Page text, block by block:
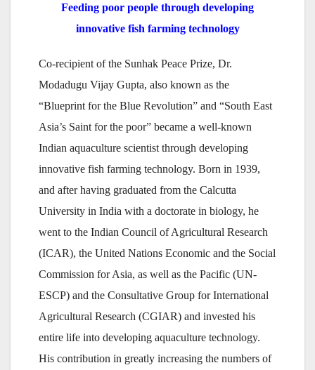
Feeding poor people through developing
innovative fish farming technology
Co-recipient of the Sunhak Peace Prize, Dr.
Modadugu Vijay Gupta, also known as the
“Blueprint for the Blue Revolution” and “South East
Asia’s Saint for the poor” became a well-known
Indian aquaculture scientist through developing
innovative fish farming technology. Born in 1939,
and after having graduated from the Calcutta
University in India with a doctorate in biology, he
went to the Indian Council of Agricultural Research
(ICAR), the United Nations Economic and the Social
Commission for Asia, as well as the Pacific (UN-
ESCP) and the Consultative Group for International
Agricultural Research (CGIAR) and invested his
entire life into developing aquaculture technology.
His contribution in greatly increasing the numbers of